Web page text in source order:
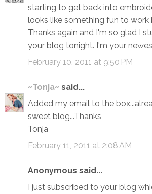
starting to get back into
looks like something fun to work
Thanks again and I'm so glad I
your blog tonight. I'm your
February 10, 2011 at 9:50 PM
~Tonja~ said...
Added my email to the
sweet blog...Thanks
Tonja
February 11, 2011 at 2:08 AM
Anonymous said...
I just subscribed to your blog